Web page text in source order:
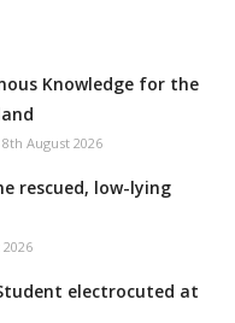
Knowledge for the
8th August 2026
rescued, low-lying
electrocuted at